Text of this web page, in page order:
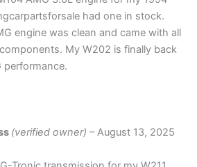
had one in stock.
engine was clean and came with all
My W202 is finally back
performance.
(verified owner) – August 13, 2025